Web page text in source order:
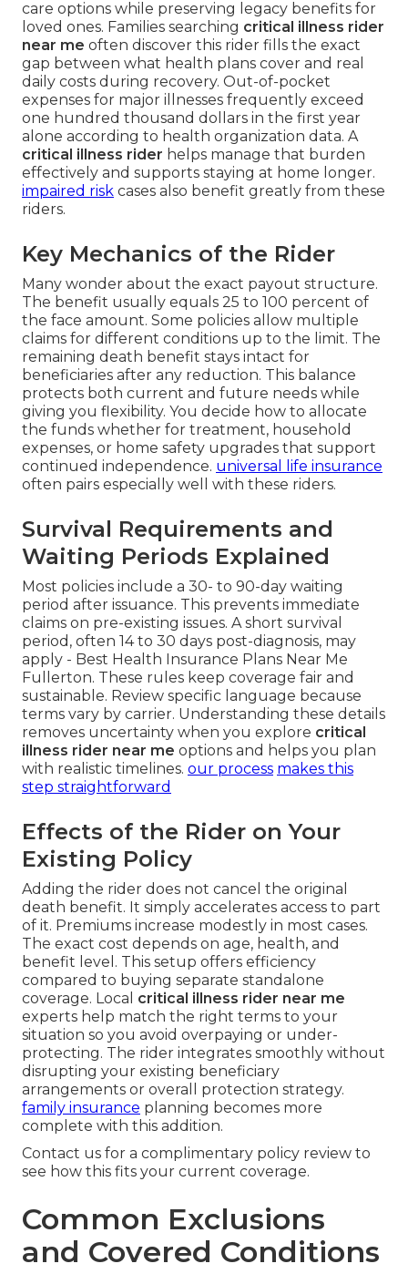
care options while preserving legacy benefits for
loved ones. Families searching critical illness rider
near me often discover this rider fills the exact
gap between what health plans cover and real
daily costs during recovery. Out-of-pocket
expenses for major illnesses frequently exceed
one hundred thousand dollars in the first year
alone according to health organization data. A
critical illness rider helps manage that burden
effectively and supports staying at home longer.
impaired risk cases also benefit greatly from these
riders.
Key Mechanics of the Rider
Many wonder about the exact payout structure.
The benefit usually equals 25 to 100 percent of
the face amount. Some policies allow multiple
claims for different conditions up to the limit. The
remaining death benefit stays intact for
beneficiaries after any reduction. This balance
protects both current and future needs while
giving you flexibility. You decide how to allocate
the funds whether for treatment, household
expenses, or home safety upgrades that support
continued independence. universal life insurance
often pairs especially well with these riders.
Survival Requirements and
Waiting Periods Explained
Most policies include a 30- to 90-day waiting
period after issuance. This prevents immediate
claims on pre-existing issues. A short survival
period, often 14 to 30 days post-diagnosis, may
apply - Best Health Insurance Plans Near Me
Fullerton. These rules keep coverage fair and
sustainable. Review specific language because
terms vary by carrier. Understanding these details
removes uncertainty when you explore critical
illness rider near me options and helps you plan
with realistic timelines. our process makes this
step straightforward
Effects of the Rider on Your
Existing Policy
Adding the rider does not cancel the original
death benefit. It simply accelerates access to part
of it. Premiums increase modestly in most cases.
The exact cost depends on age, health, and
benefit level. This setup offers efficiency
compared to buying separate standalone
coverage. Local critical illness rider near me
experts help match the right terms to your
situation so you avoid overpaying or under-
protecting. The rider integrates smoothly without
disrupting your existing beneficiary
arrangements or overall protection strategy.
family insurance planning becomes more
complete with this addition.
Contact us for a complimentary policy review to
see how this fits your current coverage.
Common Exclusions
and Covered Conditions